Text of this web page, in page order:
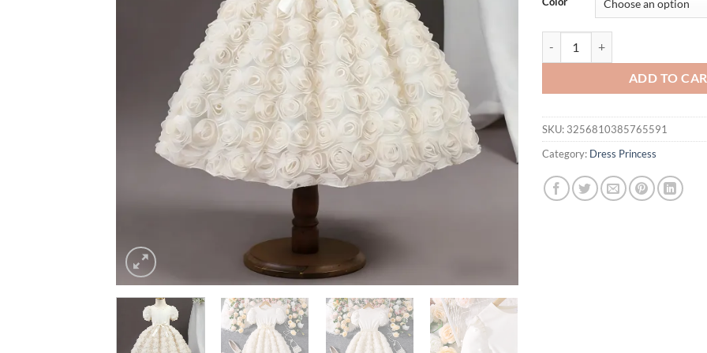
ADD TO
SKU: 3256810385765591
Category: Dress Princess